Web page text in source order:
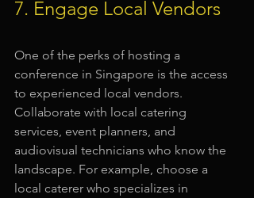
7. Engage Local Vendors
One of the perks of hosting a
conference in Singapore is the access
to experienced local vendors.
Collaborate with local catering
services, event planners, and
audiovisual technicians who know the
landscape. For example, choose a
local caterer who specializes in